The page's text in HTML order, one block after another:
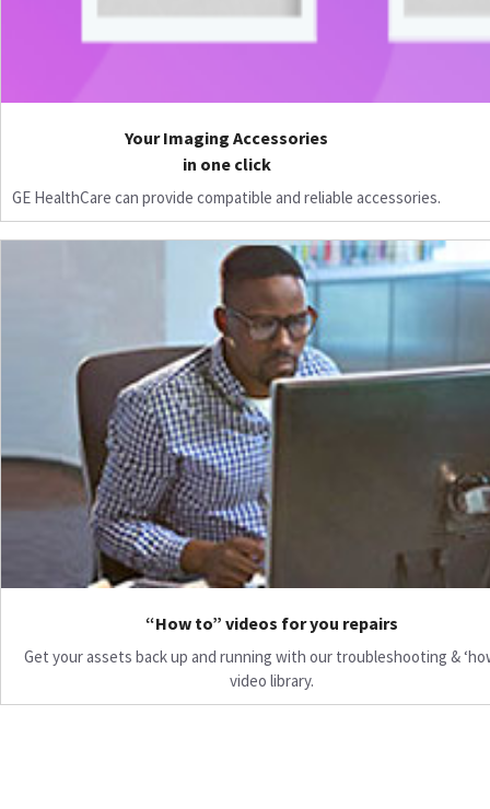
Your Imaging Accessories
in one click
GE HealthCare can provide compatible and reliable accessories.
“How to” videos for you repairs
Get your assets back up and running with our troubleshooting &
video library.